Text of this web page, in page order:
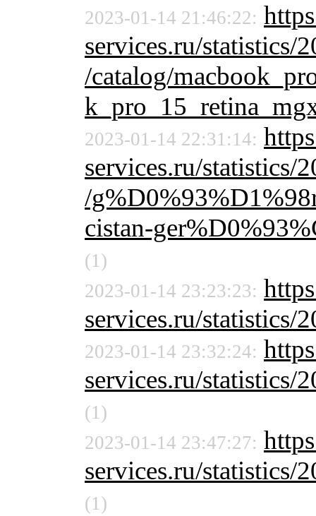
2023-01-14 21:46:22:
services.ru/statistics/
/catalog/
2023-01-14 22:31:14:
services.ru/statistics/
/
cistan-
(1)
2023-01-14 23:23:23:
services.ru/statistics/
2023-01-14 23:32:24:
services.ru/statistics/
(1)
2023-01-14 23:47:27:
services.ru/statistics/
(1)